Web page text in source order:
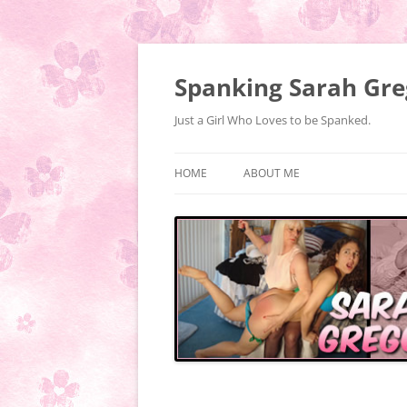
Spanking Sarah
Just a Girl Who Loves to be Spanked.
HOME ABOUT ME